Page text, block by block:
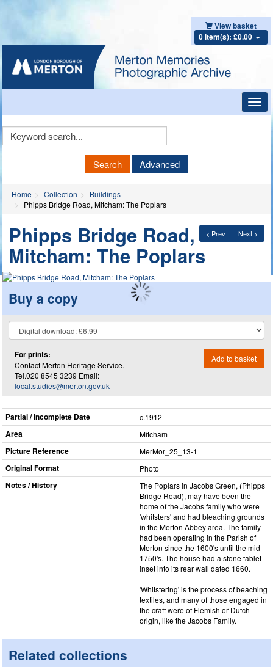
View basket
0 item(s): £0.00
Keyword
Search Advanced
Home Collection
Buildings
Phipps Bridge Road, Mitcham: The Poplars
< Prev Next >
Phipps Bridge Road,
Mitcham: The Poplars
Buy a copy
For prints:
Contact Merton Heritage Service.
Tel.020 8545 3239 Email:
local.studies@merton.gov.uk
Add to basket
Partial / Incomplete Date c.1912
Area Mitcham
Picture Reference MerMor_​25_​13-1
Original Format Photo
Notes / History
The Poplars in Jacobs Green, (Phipps
Bridge Road), may have been the
home of the Jacobs family who were
'whitsters' and had bleaching grounds
in the Merton Abbey area. The family
had been operating in the Parish of
Merton since the 1600's until the mid
1750's. The house had a stone tablet
inset into its rear wall dated 1660.
'Whitstering' is the process of beaching
textiles, and many of those engaged in
the craft were of Flemish or Dutch
origin, like the Jacobs Family.
Related collections